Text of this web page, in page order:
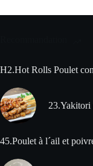
H2.Hot Rolls Poulet
23.Yakitori
45.Poulet à l´ail et